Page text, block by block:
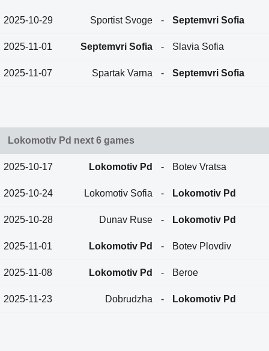
2025-10-29 Sportist Svoge - Septemvri Sofia
2025-11-01 Septemvri Sofia - Slavia Sofia
2025-11-07 Spartak Varna - Septemvri Sofia
Lokomotiv Pd next 6 games
2025-10-17 Lokomotiv Pd - Botev Vratsa
2025-10-24 Lokomotiv Sofia - Lokomotiv Pd
2025-10-28 Dunav Ruse - Lokomotiv Pd
2025-11-01 Lokomotiv Pd - Botev Plovdiv
2025-11-08 Lokomotiv Pd - Beroe
2025-11-23 Dobrudzha - Lokomotiv Pd